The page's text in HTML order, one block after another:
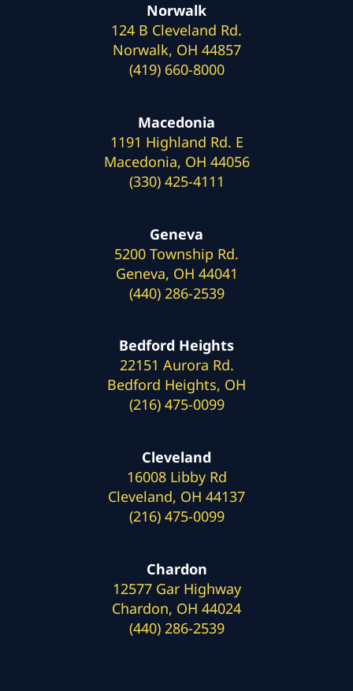
Norwalk
124 B Cleveland Rd.
Norwalk, OH 44857
(419) 660-8000
Macedonia
1191 Highland Rd. E
Macedonia, OH 44056
(330) 425-4111
Geneva
5200 Township Rd.
Geneva, OH 44041
(440) 286-2539
Bedford Heights
22151 Aurora Rd.
Bedford Heights, OH
(216) 475-0099
Cleveland
16008 Libby Rd
Cleveland, OH 44137
(216) 475-0099
Chardon
12577 Gar Highway
Chardon, OH 44024
(440) 286-2539